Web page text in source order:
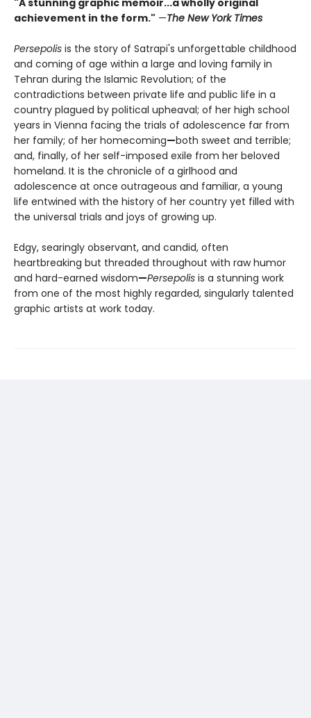
achievement in the form." —The New York Times
Persepolis is the story of Satrapi's unforgettable childhood
and coming of age within a large and loving family in
Tehran during the Islamic Revolution; of the
contradictions between private life and public life in a
country plagued by political upheaval; of her high school
years in Vienna facing the trials of adolescence far from
her family; of her homecoming—both sweet and terrible;
and, finally, of her self-imposed exile from her beloved
homeland. It is the chronicle of a girlhood and
adolescence at once outrageous and familiar, a young
life entwined with the history of her country yet filled with
the universal trials and joys of growing up.
Edgy, searingly observant, and candid, often
heartbreaking but threaded throughout with raw humor
and hard-earned wisdom—Persepolis is a stunning work
from one of the most highly regarded, singularly talented
graphic artists at work today.